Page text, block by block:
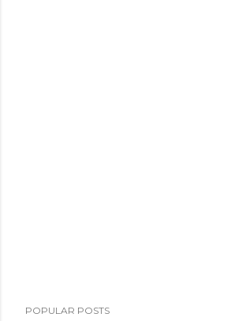
POPULAR POSTS